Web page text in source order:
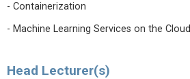
- Containerization
- Machine Learning Services on the Cloud
Head Lecturer(s)